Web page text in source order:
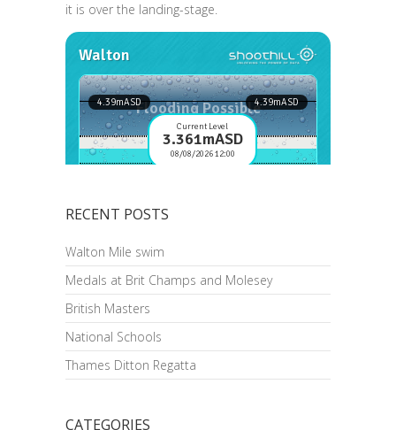
it is over the landing-stage.
RECENT POSTS
Walton Mile swim
Medals at Brit Champs and Molesey
British Masters
National Schools
Thames Ditton Regatta
CATEGORIES